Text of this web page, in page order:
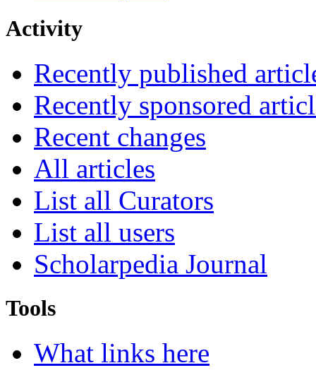
Activity
Recently published
Recently sponsored
Recent changes
All articles
List all Curators
List all users
Scholarpedia Journal
Tools
What links here